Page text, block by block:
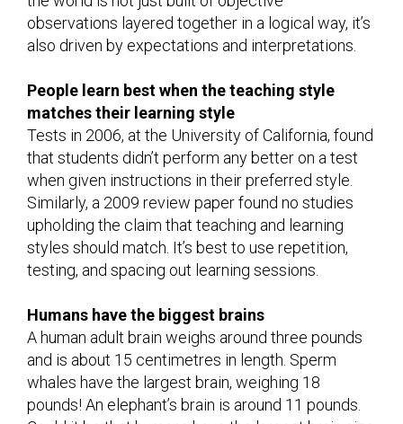
observations layered together in a logical way, it’s
also driven by expectations and interpretations.
People learn best when the teaching style
matches their learning style
Tests in 2006, at the University of California, found
that students didn’t perform any better on a test
when given instructions in their preferred style.
Similarly, a 2009 review paper found no studies
upholding the claim that teaching and learning
styles should match. It’s best to use repetition,
testing, and spacing out learning sessions.
Humans have the biggest brains
A human adult brain weighs around three pounds
and is about 15 centimetres in length. Sperm
whales have the largest brain, weighing 18
pounds! An elephant’s brain is around 11 pounds.